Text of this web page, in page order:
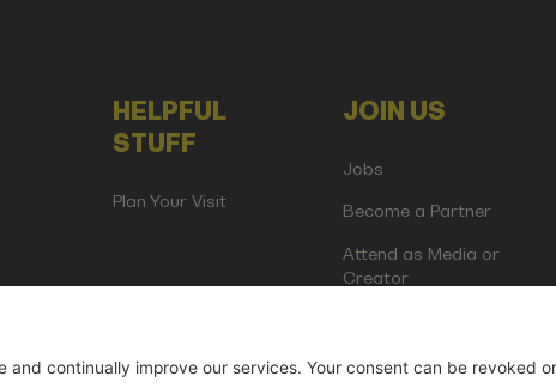
HELPFUL
STUFF
Plan Your Visit
JOIN US
Jobs
Become a Partner
Attend as Media or
Creator
Events GmbH | Am Kartoffelgarten 14 | 81671 Munich | Germany